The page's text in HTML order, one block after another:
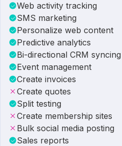
Web activity tracking
SMS marketing
Personalize web content
Predictive analytics
Bi-directional CRM syncing
Event management
Create invoices
Create quotes
Split testing
Create membership sites
Bulk social media posting
Sales reports